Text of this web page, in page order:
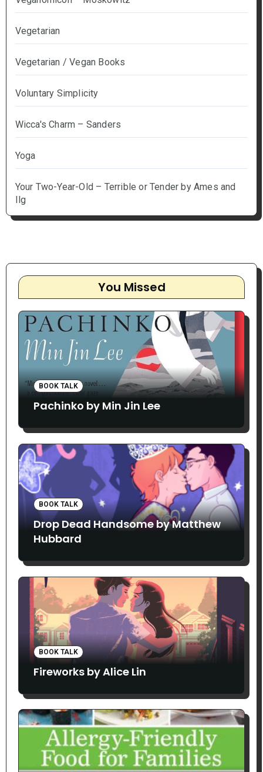
Vegetarian
Vegetarian / Vegan Books
Voluntary Simplicity
Wicca's Charm – Sanders
Yoga
Your Two-Year-Old – Terrible or Tender by Ames and
Ilg
You Missed
BOOK TALK
Pachinko by Min Jin Lee
BOOK TALK
Drop Dead Handsome by Matthew
Hubbard
BOOK TALK
Fireworks by Alice Lin